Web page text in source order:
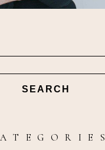
T E G O R I E S